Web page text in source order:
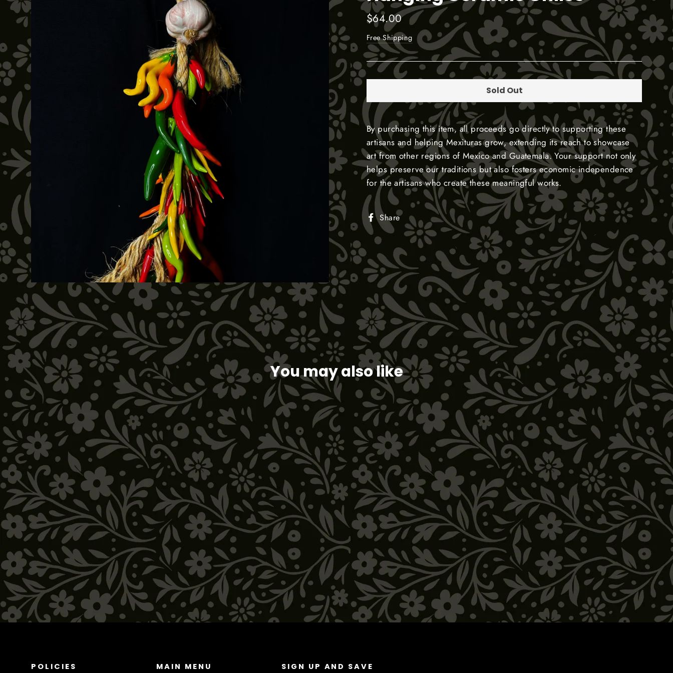
Regular
price
$64.00
Free Shipping
Sold Out
By purchasing this item, all proceeds go directly to supporting these
artisans and helping Mexituras grow, extending its reach to showcase
art from other regions of Mexico and Guatemala. Your support not only
helps preserve our traditions but also fosters economic independence
for the artisans who create these meaningful works.
Share
Share
on
Facebook
You may also like
SOLD OUT
Hanging Ceramic Chiles
$64.00
POLICIES MAIN MENU SIGN UP AND SAVE